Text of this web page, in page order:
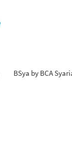
BSya by BCA